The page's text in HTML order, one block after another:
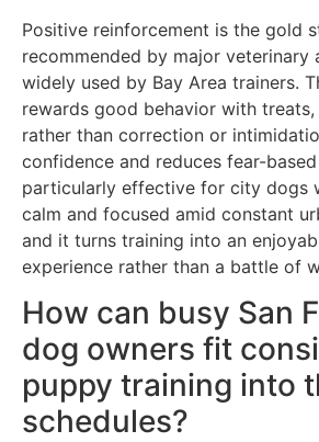
Positive reinforcement is the gold
recommended by major veterinary
widely used by Bay Area trainers.
rewards good behavior with
rather than correction or
confidence and reduces fear-based
particularly effective for city dogs
calm and focused amid constant
and it turns training into an
experience rather than a battle of
How can busy San
dog owners fit
puppy training into
schedules?